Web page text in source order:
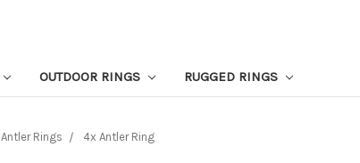
OUTDOOR RINGS RUGGED RINGS
Antler Rings 4x Antler Ring